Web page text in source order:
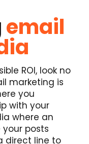
email
ROI, look no
marketing is
you
with your
where an
posts
direct line to